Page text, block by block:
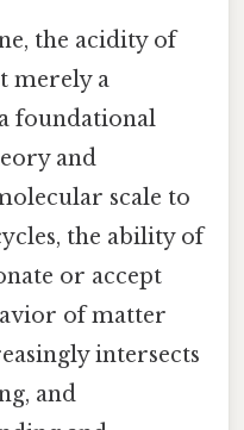
the acidity of
merely a
foundational
and
scale to
the ability of
or accept
of matter
intersects
and